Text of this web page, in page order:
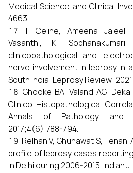
Medical Science and Clinical
4663.
I. Celine, Ameena Jaleel,
Vasanthi, K.
clinicopathological and
nerve involvement in leprosy in
South India; Leprosy Review;
Ghodke BA, Valand AG,
Clinico Histopathological
Annals of Pathology and
2017;4(6):788-794.
Relhan V, Ghunawat S, Tenani
profile of leprosy cases
in Delhi during 2006-2015. Indian J